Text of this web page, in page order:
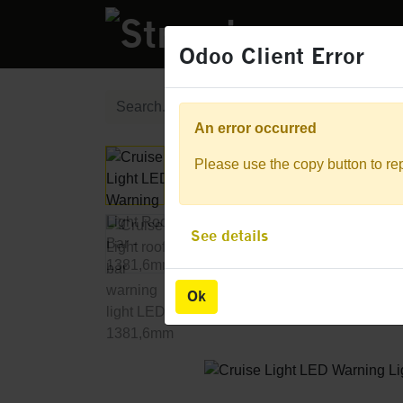
Odoo Client Error
Ok
An error occurred
Please use the copy button to
See details
Odoo Client Error
Ok
An error occurred
Please use the copy button to
See details